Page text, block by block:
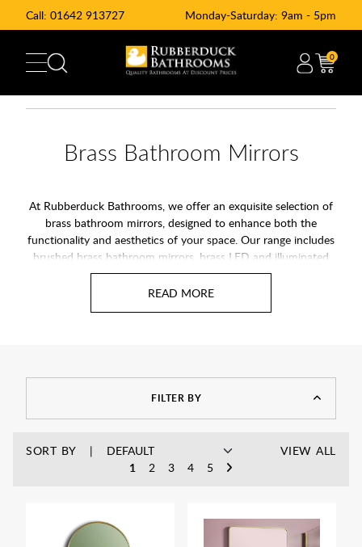
Call: 01642 913727 Monday-Saturday: 9am - 5pm
0
Brass Bathroom Mirrors
At Rubberduck Bathrooms, we offer an exquisite selection of
brass bathroom mirrors, designed to enhance both the
functionality and aesthetics of your space. Our range includes
brushed brass bathroom mirrors, brass LED and illuminated
mirrors, and brass framed mirrors, ensuring a cohesive and
stylish look throughout your bathroom.
FILTER BY
SORT BY
1
2 3 4 5
VIEW ALL